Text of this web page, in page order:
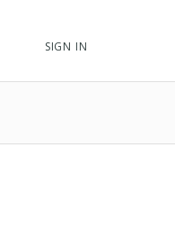
SIGN IN